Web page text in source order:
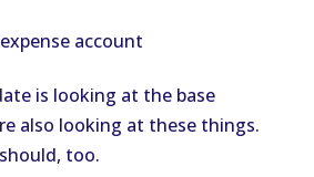
account
is looking at the base
also looking at these things.
too.